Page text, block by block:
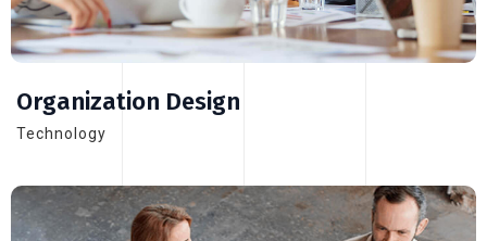
Organization Design
Technology